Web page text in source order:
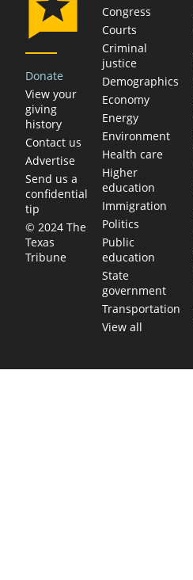
Donate
View your
giving
history
Contact us
Advertise
Send us a
confidential
tip
© 2024 The
Texas
Tribune
Congress
Courts
Criminal
justice
Demographics
Economy
Energy
Environment
Health care
Higher
education
Immigration
Politics
Public
education
State
government
Transportation
View all